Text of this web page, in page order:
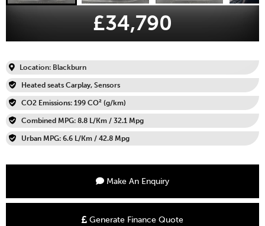
£34,790
Location: Blackburn
Heated seats Carplay, Sensors
CO2 Emissions: 199 CO² (g/km)
Combined MPG: 8.8 L/Km / 32.1 Mpg
Urban MPG: 6.6 L/Km / 42.8 Mpg
Make An Enquiry
Generate Finance Quote